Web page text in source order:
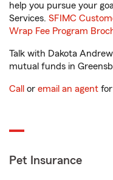
help you pursue your
Services. SFIMC
Wrap Fee Program
Talk with Dakota
mutual funds in
Call or email an agent
Pet Insurance